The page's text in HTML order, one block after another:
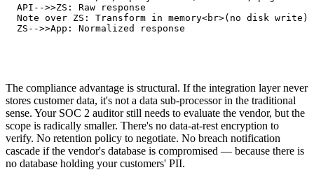
API-->>ZS: Raw response
Note over ZS: Transform in memory<br>(no disk write)
ZS-->>App: Normalized response
The compliance advantage is structural. If the integration layer never
stores customer data, it's not a data sub-processor in the traditional
sense. Your SOC 2 auditor still needs to evaluate the vendor, but the
scope is radically smaller. There's no data-at-rest encryption to
verify. No retention policy to negotiate. No breach notification
cascade if the vendor's database is compromised — because there is
no database holding your customers' PII.